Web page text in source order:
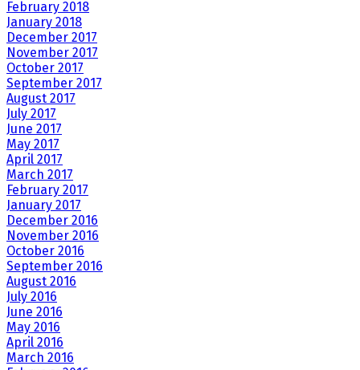
February 2018
January 2018
December 2017
November 2017
October 2017
September 2017
August 2017
July 2017
June 2017
May 2017
April 2017
March 2017
February 2017
January 2017
December 2016
November 2016
October 2016
September 2016
August 2016
July 2016
June 2016
May 2016
April 2016
March 2016